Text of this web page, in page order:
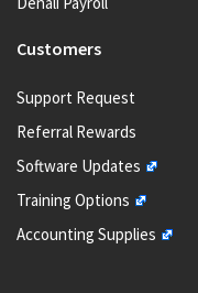
Customers
Support Request
Referral Rewards
Software Updates
Training Options
Accounting Supplies